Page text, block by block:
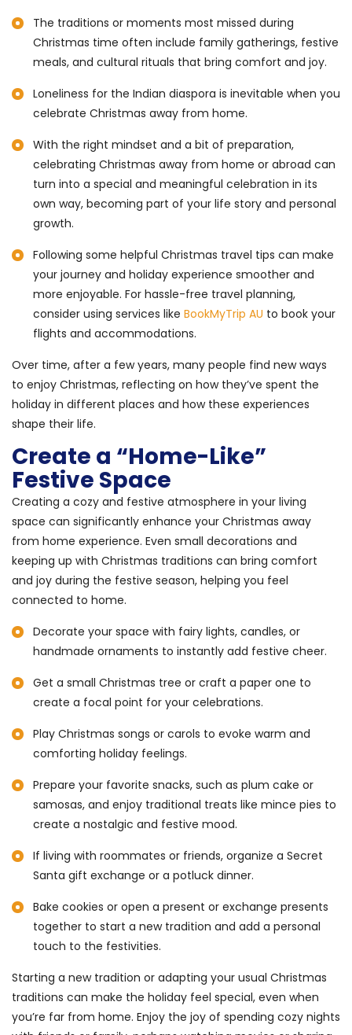
The traditions or moments most missed during
Christmas time often include family gatherings, festive
meals, and cultural rituals that bring comfort and joy.
Loneliness for the Indian diaspora is inevitable when you
celebrate Christmas away from home.
With the right mindset and a bit of preparation,
celebrating Christmas away from home or abroad can
turn into a special and meaningful celebration in its
own way, becoming part of your life story and personal
growth.
Following some helpful Christmas travel tips can make
your journey and holiday experience smoother and
more enjoyable. For hassle-free travel planning,
consider using services like BookMyTrip AU to book your
flights and accommodations.
Over time, after a few years, many people find new ways
to enjoy Christmas, reflecting on how they’ve spent the
holiday in different places and how these experiences
shape their life.
Create a “Home-Like”
Festive Space
Creating a cozy and festive atmosphere in your living
space can significantly enhance your Christmas away
from home experience. Even small decorations and
keeping up with Christmas traditions can bring comfort
and joy during the festive season, helping you feel
connected to home.
Decorate your space with fairy lights, candles, or
handmade ornaments to instantly add festive cheer.
Get a small Christmas tree or craft a paper one to
create a focal point for your celebrations.
Play Christmas songs or carols to evoke warm and
comforting holiday feelings.
Prepare your favorite snacks, such as plum cake or
samosas, and enjoy traditional treats like mince pies to
create a nostalgic and festive mood.
If living with roommates or friends, organize a Secret
Santa gift exchange or a potluck dinner.
Bake cookies or open a present or exchange presents
together to start a new tradition and add a personal
touch to the festivities.
Starting a new tradition or adapting your usual Christmas
traditions can make the holiday feel special, even when
you’re far from home. Enjoy the joy of spending cozy nights